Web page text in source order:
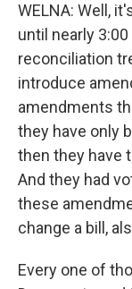
WELNA: Well,
until nearly
reconciliation
introduce
amendments
they have only
then they have
And they had
these
change a bill,
Every one of